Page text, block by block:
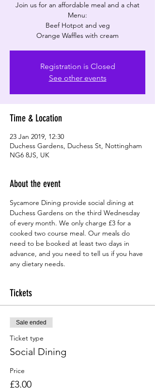
Join us for an affordable meal and a chat
Menu:
Beef Hotpot and veg
Registration is Closed
See other events
Time & Location
23 Jan 2019, 12:30
Duchess Gardens, Duchess St, Nottingham
NG6 8JS, UK
About the event
Sycamore Dining provide social dining at
Duchess Gardens on the third Wednesday
of every month. We only charge £3 for a
cooked two course meal. Our meals do
need to be booked at least two days in
advance, and you need to tell us if you have
any dietary needs.
Tickets
Sale ended
Ticket type
Social Dining
Price
£3.00